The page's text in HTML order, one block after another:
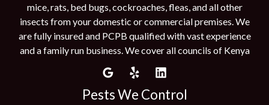
mice, rats, bed bugs, cockroaches, fleas, and all other
insects from your domestic or commercial premises. We
are fully insured and PCPB qualified with vast experience
and a family run business. We cover all councils of Kenya
Pests We Control